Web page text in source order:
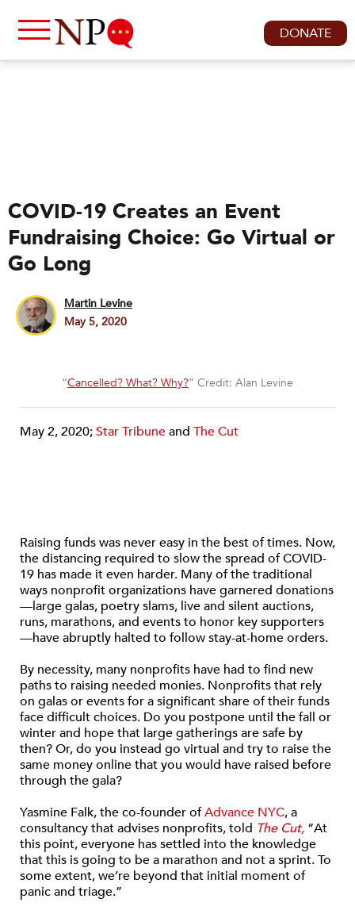
DONATE
COVID-19 Creates an Event
Fundraising Choice: Go Virtual or
Go Long
Martin Levine
May 5, 2020
“Cancelled? What? Why?” Credit: Alan Levine
May 2, 2020;Star Tribuneand The Cut
Raising funds was never easy in the best of times. Now,
the distancing required to slow the spread of COVID-
19 has made it even harder. Many of the traditional
ways nonprofit organizations have garnered donations
—large galas, poetry slams, live and silent auctions,
runs, marathons, and events to honor key supporters
—have abruptly halted to follow stay-at-home orders.
By necessity, many nonprofits have had to find new
paths to raising needed monies. Nonprofits that rely
on galas or events for a significant share of their funds
face difficult choices. Do you postpone until the fall or
winter and hope that large gatherings are safe by
then? Or, do you instead go virtual and try to raise the
same money online that you would have raised before
through the gala?
Yasmine Falk, the co-founder ofAdvance NYC, a
consultancy that advises nonprofits, told The Cut, “At
this point, everyone has settled into the knowledge
that this is going to be a marathon and not a sprint. To
some extent, we’re beyond that initial moment of
panic and triage.”